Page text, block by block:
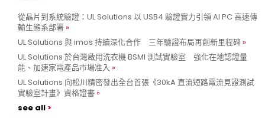
從晶片到系統驗證：UL Solutions 以 USB4 驗證實力引領 AI PC 高速傳
輸生態系部署
UL Solutions 與 imos 持續深化合作 三年驗證布局再創新里程碑
UL Solutions 於台灣啟用洗衣機 BSMI 測試實驗室 強化在地認證量
能、加速家電產品市場准入
UL Solutions 向松川精密發出全台首張《30kA 直流短路電流見證測試
實驗室計畫》資格證書
see all